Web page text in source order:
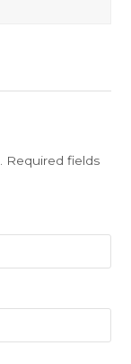
Required fields